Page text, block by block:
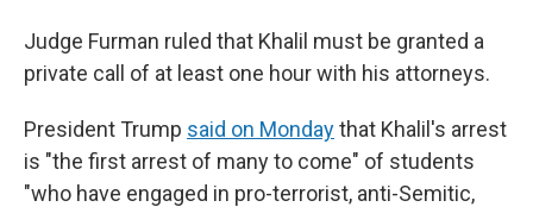
Judge Furman ruled that Khalil must be granted a
private call of at least one hour with his attorneys.
President Trump said on Mondaythat Khalil's arrest
is "the first arrest of many to come" of students
"who have engaged in pro-terrorist, anti-Semitic,